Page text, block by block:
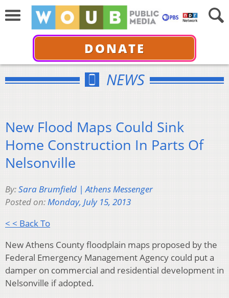
DONATE
NEWS
New Flood Maps Could Sink
Home Construction In Parts Of
Nelsonville
By:Sara Brumfield | Athens Messenger
Posted on:Monday, July 15, 2013
< < Back To
New Athens County floodplain maps proposed by the
Federal Emergency Management Agency could put a
damper on commercial and residential development in
Nelsonville if adopted.